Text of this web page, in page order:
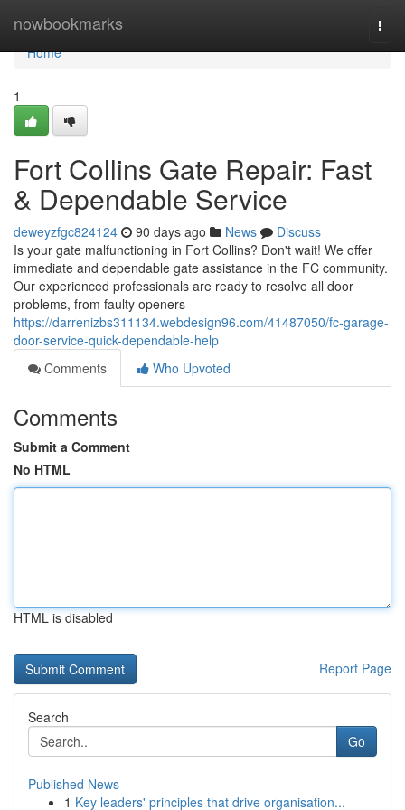
nowbookmarks
Home
Home
1
Fort Collins Gate Repair: Fast
& Dependable Service
deweyzfgc824124 90 days ago News
Discuss
Is your gate malfunctioning in Fort Collins? Don't wait! We offer
immediate and dependable gate assistance in the FC community.
Our experienced professionals are ready to resolve all door
problems, from faulty openers
https://darrenizbs311134.webdesign96.com/41487050/fc-garage-
door-service-quick-dependable-help
Comments
Who Upvoted
Comments
Submit a Comment
No HTML
HTML is disabled
Report Page
Search
Go
Published News
1 Key leaders' principles that drive organisation...